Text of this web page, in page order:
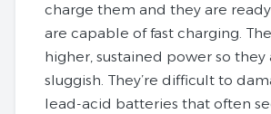
charge them and they are
are capable of fast charging.
higher, sustained power so they
sluggish. They’re difficult to
lead-acid batteries that often